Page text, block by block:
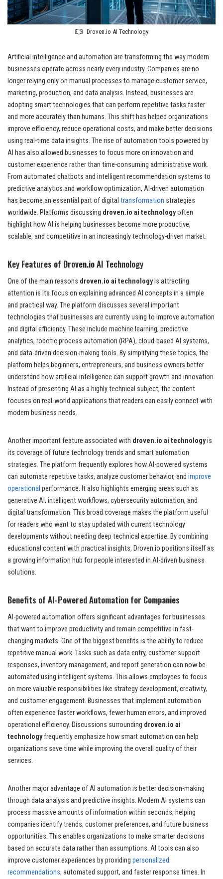
Droven.io AI Technology
Artificial intelligence and automation are transforming the way modern
businesses operate across nearly every industry. Companies are no
longer relying only on manual processes to manage customer service,
marketing, production, and data analysis. Instead, businesses are
adopting smart technologies that can perform repetitive tasks faster
and more accurately than humans. This shift has helped organizations
improve efficiency, reduce operational costs, and make better decisions
using real-time data insights. The rise of automation tools powered by
AI has also allowed businesses to focus more on innovation and
customer experience rather than time-consuming administrative work.
From automated chatbots and intelligent recommendation systems to
predictive analytics and workflow optimization, AI-driven automation
has become an essential part of digital transformation strategies
worldwide. Platforms discussing droven.io ai technologyoften
highlight how AI is helping businesses become more productive,
scalable, and competitive in an increasingly technology-driven market.
Key Features of Droven.io AI Technology
One of the main reasons droven.io ai technologyis attracting
attention is its focus on explaining advanced AI concepts in a simple
and practical way. The platform discusses several important
technologies that businesses are currently using to improve automation
and digital efficiency. These include machine learning, predictive
analytics, robotic process automation (RPA), cloud-based AI systems,
and data-driven decision-making tools. By simplifying these topics, the
platform helps beginners, entrepreneurs, and business owners better
understand how artificial intelligence can support growth and innovation.
Instead of presenting AI as a highly technical subject, the content
focuses on real-world applications that readers can easily connect with
modern business needs.
Another important feature associated with droven.io ai technologyis
its coverage of future technology trends and smart automation
strategies. The platform frequently explores how AI-powered systems
can automate repetitive tasks, analyze customer behavior, and improve
operational performance. It also highlights emerging areas such as
generative AI, intelligent workflows, cybersecurity automation, and
digital transformation. This broad coverage makes the platform useful
for readers who want to stay updated with current technology
developments without needing deep technical expertise. By combining
educational content with practical insights, Droven.io positions itself as
a growing information hub for people interested in AI-driven business
solutions.
Benefits of AI-Powered Automation for Companies
AI-powered automation offers significant advantages for businesses
that want to improve productivity and remain competitive in fast-
changing markets. One of the biggest benefits is the ability to reduce
repetitive manual work. Tasks such as data entry, customer support
responses, inventory management, and report generation can now be
automated using intelligent systems. This allows employees to focus
on more valuable responsibilities like strategy development, creativity,
and customer engagement. Businesses that implement automation
often experience faster workflows, fewer human errors, and improved
operational efficiency. Discussions surrounding droven.io ai
technologyfrequently emphasize how smart automation can help
organizations save time while improving the overall quality of their
services.
Another major advantage of AI automation is better decision-making
through data analysis and predictive insights. Modern AI systems can
process massive amounts of information within seconds, helping
companies identify trends, customer preferences, and future business
opportunities. This enables organizations to make smarter decisions
based on accurate data rather than assumptions. AI tools can also
improve customer experiences by providing personalized
recommendations, automated support, and faster response times. In